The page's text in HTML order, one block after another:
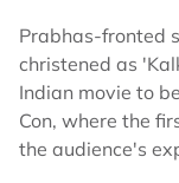
Prabhas-fronted
christened as
Indian movie to
Con, where the
the audience's